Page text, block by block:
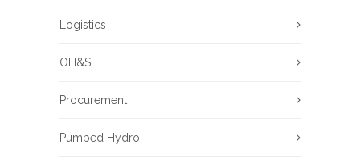
Logistics
OH&S
Procurement
Pumped Hydro